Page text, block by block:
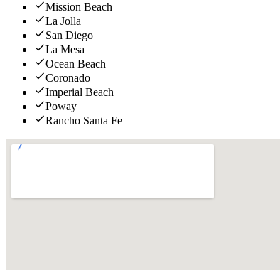
Mission Beach
La Jolla
San Diego
La Mesa
Ocean Beach
Coronado
Imperial Beach
Poway
Rancho Santa Fe